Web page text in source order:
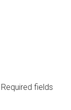
Required fields